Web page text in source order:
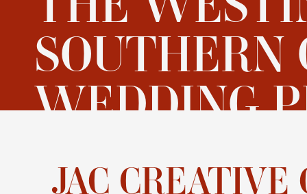
SOUTHERN
WEDDING
JAC
JAC CREATIVE